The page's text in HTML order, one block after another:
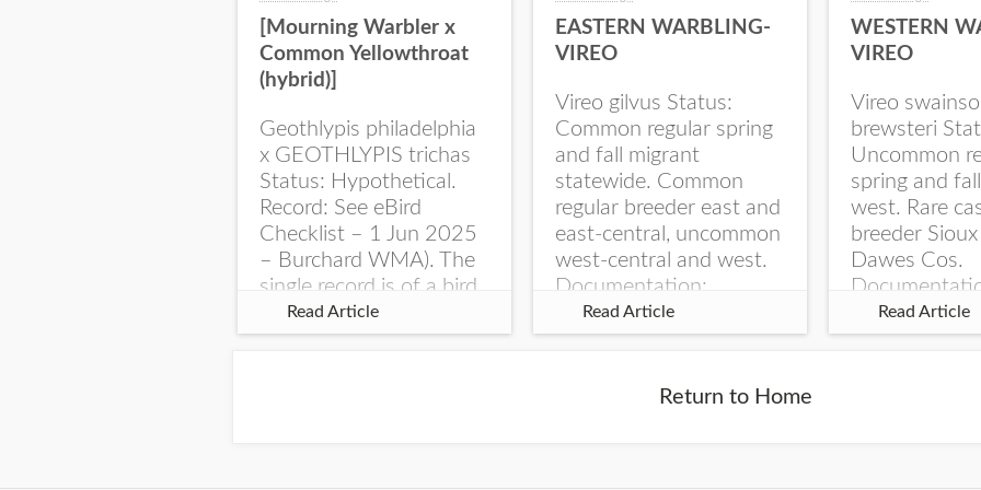
[Mourning Warbler x
Common Yellowthroat
(hybrid)]
Geothlypis philadelphia
x GEOTHLYPIS trichas
Status: Hypothetical.
Record: See eBird
Checklist – 1 Jun 2025
– Burchard WMA). The
single record is of a bird
singing a perplexing
song at Burchard...
Read Article
EASTERN WARBLING-
VIREO
Vireo gilvus Status:
Common regular spring
and fall migrant
statewide. Common
regular breeder east and
east-central, uncommon
west-central and west.
Documentation:
Specimen: UNSM
ZM6789, 26 Apr...
Read Article
WESTERN
VIREO
Vireo
brewsteri
Uncommon
spring and
west. Rare
breeder
Dawes Cos.
Specimen:
ZM6788, 23
Read Article
Return to Home